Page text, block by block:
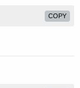
COPY